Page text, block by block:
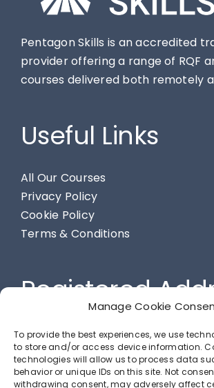
Manage Cookie
To provide the best experiences, we use
to store and/or access device information.
technologies will allow us to process data
behavior or unique IDs on this site. Not
withdrawing consent, may adversely affect
Pentagon Skills is an accredited
provider offering a range of RQF
courses delivered both remotely
Useful Links
All Our Courses
Privacy Policy
Cookie Policy
Terms & Conditions
Registered
284 Spendmore Lane, Coppull,